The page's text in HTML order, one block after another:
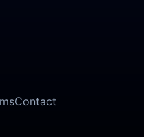
Contact